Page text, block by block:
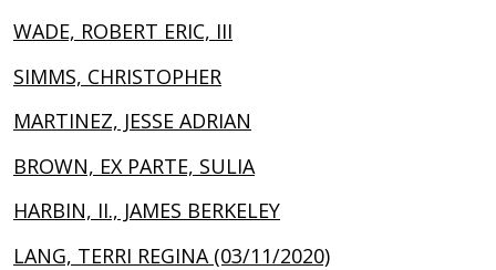
WADE, ROBERT ERIC, III
SIMMS, CHRISTOPHER
MARTINEZ, JESSE ADRIAN
BROWN, EX PARTE, SULIA
HARBIN, II., JAMES BERKELEY
LANG, TERRI REGINA (03/11/2020)